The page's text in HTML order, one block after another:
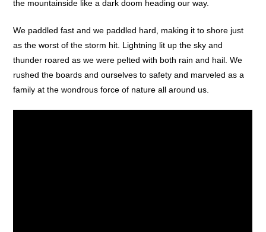
the mountainside like a dark doom heading our way.
We paddled fast and we paddled hard, making it to shore just
as the worst of the storm hit. Lightning lit up the sky and
thunder roared as we were pelted with both rain and hail. We
rushed the boards and ourselves to safety and marveled as a
family at the wondrous force of nature all around us.